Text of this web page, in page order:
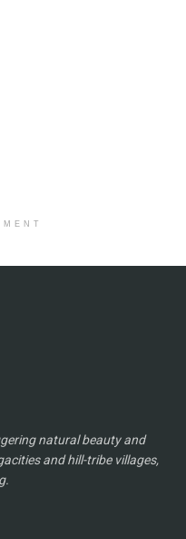
natural beauty and
and hill-tribe villages,